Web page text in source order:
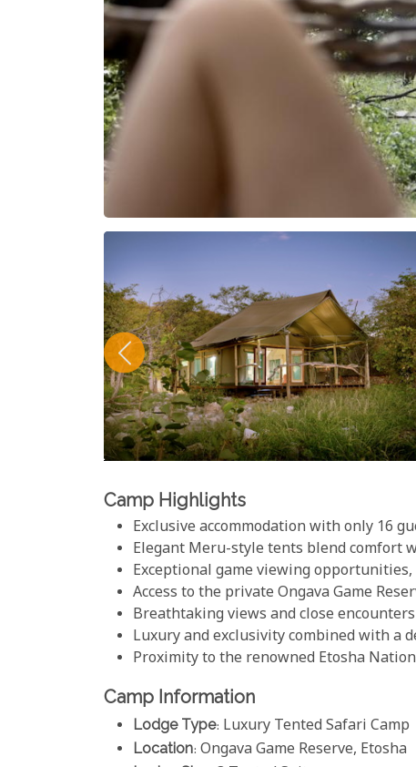
Camp Highlights
Exclusive accommodation with only 16
Elegant Meru-style tents blend comfort
Exceptional game viewing
Access to the private Ongava Game
Breathtaking views and close
Luxury and exclusivity combined with a
Proximity to the renowned Etosha
Camp Information
Lodge Type: Luxury Tented Safari Camp
Location: Ongava Game Reserve, Etosha